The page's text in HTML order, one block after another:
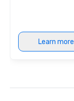
Learn more